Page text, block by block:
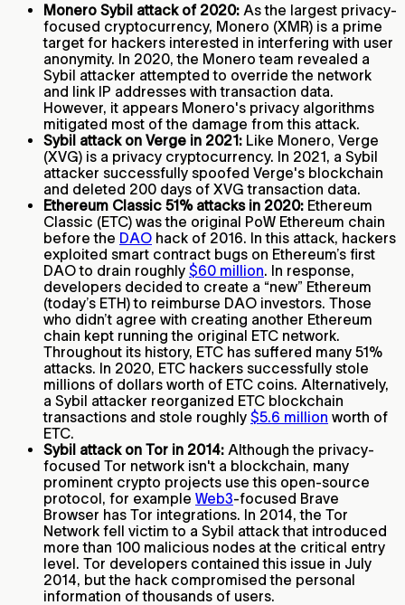
Monero Sybil attack of 2020: As the largest privacy-
focused cryptocurrency, Monero (XMR) is a prime
target for hackers interested in interfering with user
anonymity. In 2020, the Monero team revealed a
Sybil attacker attempted to override the network
and link IP addresses with transaction data.
However, it appears Monero's privacy algorithms
mitigated most of the damage from this attack.
Sybil attack on Verge in 2021: Like Monero, Verge
(XVG) is a privacy cryptocurrency. In 2021, a Sybil
attacker successfully spoofed Verge's blockchain
and deleted 200 days of XVG transaction data.
Ethereum Classic 51% attacks in 2020: Ethereum
Classic (ETC) was the original PoW Ethereum chain
before the DAO hack of 2016. In this attack, hackers
exploited smart contract bugs on Ethereum’s first
DAO to drain roughly $60 million. In response,
developers decided to create a “new” Ethereum
(today’s ETH) to reimburse DAO investors. Those
who didn’t agree with creating another Ethereum
chain kept running the original ETC network.
Throughout its history, ETC has suffered many 51%
attacks. In 2020, ETC hackers successfully stole
millions of dollars worth of ETC coins. Alternatively,
a Sybil attacker reorganized ETC blockchain
transactions and stole roughly $5.6 million worth of
ETC.
Sybil attack on Tor in 2014: Although the privacy-
focused Tor network isn't a blockchain, many
prominent crypto projects use this open-source
protocol, for example Web3-focused Brave
Browser has Tor integrations. In 2014, the Tor
Network fell victim to a Sybil attack that introduced
more than 100 malicious nodes at the critical entry
level. Tor developers contained this issue in July
2014, but the hack compromised the personal
information of thousands of users.